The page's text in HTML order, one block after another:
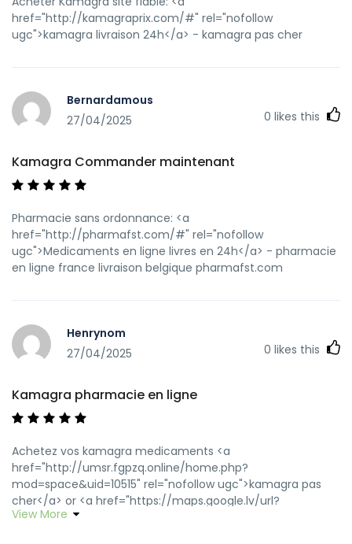
href="http://kamagraprix.com/#" rel="nofollow
ugc">kamagra livraison 24h</a> - kamagra pas cher
Bernardamous
27/04/2025
0 likes this
Kamagra Commander maintenant
Pharmacie sans ordonnance: <a
href="http://pharmafst.com/#" rel="nofollow
ugc">Medicaments en ligne livres en 24h</a> - pharmacie
en ligne france livraison belgique pharmafst.com
Henrynom
27/04/2025
0 likes this
Kamagra pharmacie en ligne
Achetez vos kamagra medicaments <a
href="http://umsr.fgpzq.online/home.php?
mod=space&uid=10515" rel="nofollow ugc">kamagra pas
cher</a> or <a href="https://maps.google.lv/url?
sa=t&url=https://kamagraprix.shop" rel="nofollow
View More